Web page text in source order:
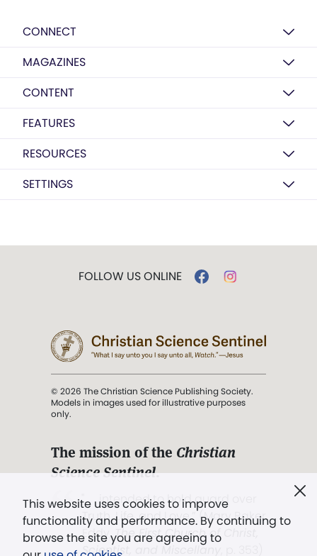
CONNECT
MAGAZINES
CONTENT
FEATURES
RESOURCES
SETTINGS
This website uses cookies to improve
functionality and performance. By continuing to
browse the site you are agreeing to
FOLLOW US ONLINE
© 2026 The Christian Science Publishing Society.
Models in images used for illustrative purposes
only.
The mission of the Christian
Science Sentinel.
". . . intended to hold guard over
Truth, Life, and Love.” (Mary Baker
Eddy,The First Church of Christ,
Scientist, and Miscellany